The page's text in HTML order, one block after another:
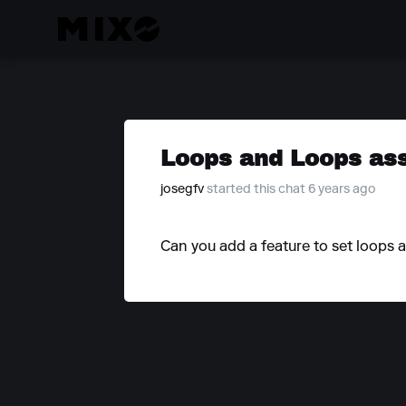
Loops and Loops
josegfv started this chat 6 years ago
Can you add a feature to set loops